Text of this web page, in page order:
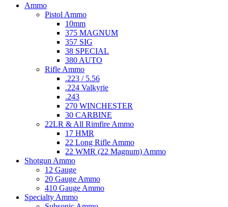
Ammo
Pistol Ammo
10mm
375 MAGNUM
357 SIG
38 SPECIAL
380 AUTO
Rifle Ammo
.223 / 5.56
.224 Valkyrie
.243
270 WINCHESTER
30 CARBINE
22LR & All Rimfire Ammo
17 HMR
22 Long Rifle Ammo
22 WMR (22 Magnum) Ammo
Shotgun Ammo
12 Gauge
20 Gauge Ammo
410 Gauge Ammo
Specialty Ammo